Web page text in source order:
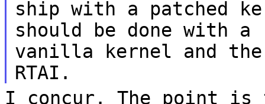
ship with a patched
should be done with a
vanilla kernel and
RTAI.
I concur. The point is